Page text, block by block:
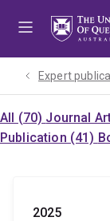
Expert
All (70) Journal
Publication (41)
2025